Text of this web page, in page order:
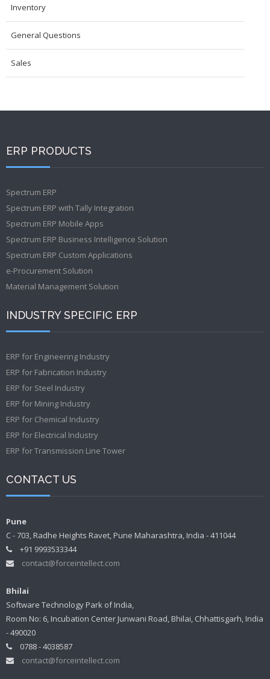
Inventory
General Questions
Sales
ERP PRODUCTS
Spectrum ERP
Spectrum ERP with Tally Integration
Spectrum ERP Mobile Apps
Spectrum ERP Business Intelligence Solution
Spectrum ERP Custom Applications
e-Procurement Solution
Material Management Solution
INDUSTRY SPECIFIC ERP
ERP for Engineering Industry
ERP for Fabrication Industry
ERP for Steel Industry
ERP for Mining Industry
ERP for Chemical Industry
ERP for Electrical Industry
ERP for Transmission Line Tower
CONTACT US
Pune
C - 703, Radhe Heights Ravet, Pune Maharashtra, India - 411044
+91 9993533344
contact@forceintellect.com
Bhilai
Software Technology Park of India,
Room No: 6, Incubation Center Junwani Road, Bhilai, Chhattisgarh, India
- 490020
0788 - 4038587
contact@forceintellect.com